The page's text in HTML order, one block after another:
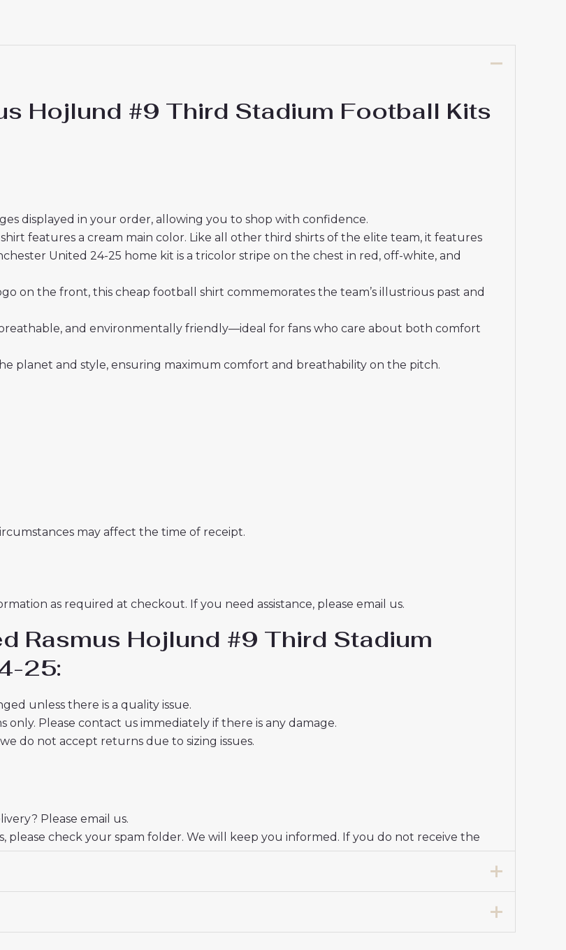
Hojlund #9 Third Stadium Football Kits
displayed in your order, allowing you to shop with confidence.
features a cream main color. Like all other third shirts of the elite team, it features
United 24-25 home kit is a tricolor stripe on the chest in red, off-white, and
on the front, this cheap football shirt commemorates the team’s illustrious past and
and environmentally friendly—ideal for fans who care about both comfort
planet and style, ensuring maximum comfort and breathability on the pitch.
may affect the time of receipt.
as required at checkout. If you need assistance, please email us.
Rasmus Hojlund #9 Third Stadium
25:
unless there is a quality issue.
Please contact us immediately if there is any damage.
do not accept returns due to sizing issues.
Please email us.
please check your spam folder. We will keep you informed. If you do not receive the
and look forward to serving you.
12-13 years 155-165cm